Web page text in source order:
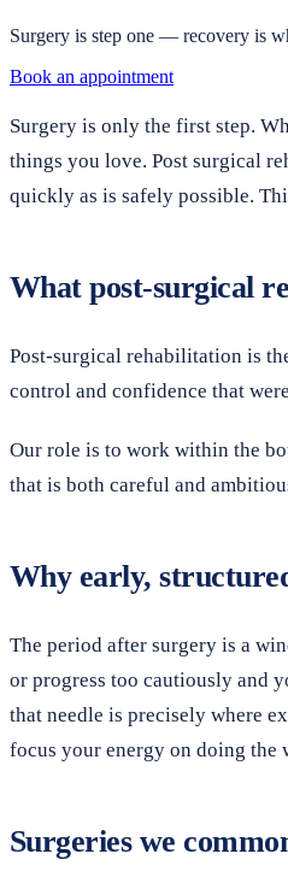
Surgery is step one — recovery is
Book an appointment
Surgery is only the first step.
things you love. Post surgical
quickly as is safely possible.
What post-surgical
Post-surgical rehabilitation is
control and confidence that
Our role is to work within the
that is both careful and
Why early,
The period after surgery is a
or progress too cautiously and
that needle is precisely where
focus your energy on doing the
Surgeries we